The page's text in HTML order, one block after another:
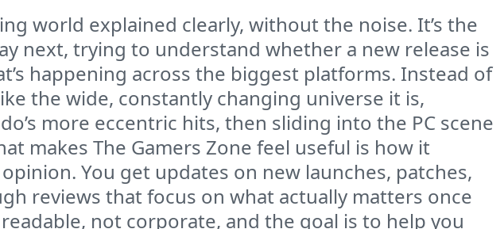
world explained clearly, without the noise. It’s the
next, trying to understand whether a new release is
happening across the biggest platforms. Instead of
the wide, constantly changing universe it is,
more eccentric hits, then sliding into the PC scene
makes The Gamers Zone feel useful is how it
You get updates on new launches, patches,
reviews that focus on what actually matters once
not corporate, and the goal is to help you